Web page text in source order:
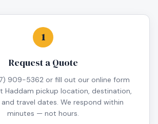
1
Request a Quote
909-5362 or fill out our online form
Haddam pickup location, destination,
and travel dates. We respond within
minutes — not hours.